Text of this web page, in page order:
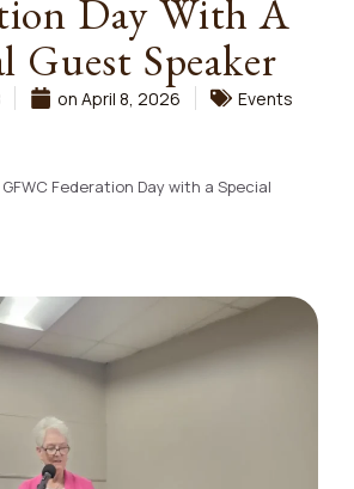
Day With A
Guest Speaker
on April 8, 2026 Events
Federation Day with a Special